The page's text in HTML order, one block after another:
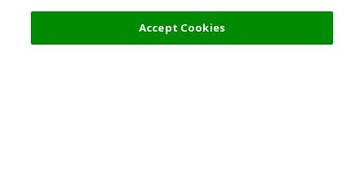
Accept Cookies